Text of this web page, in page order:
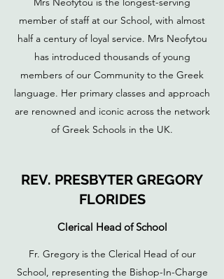
member of staff at our School, with almost
half a century of loyal service. Mrs Neofytou
has introduced thousands of young
members of our Community to the Greek
language. Her primary classes and approach
are renowned and iconic across the network
of Greek Schools in the UK.
REV. PRESBYTER GREGORY
FLORIDES
Clerical Head of School
Fr. Gregory is the Clerical Head of our
School, representing the Bishop-In-Charge